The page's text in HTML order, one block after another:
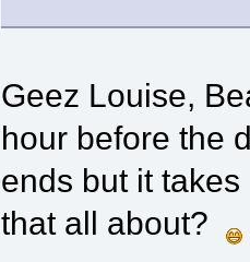
Geez Louise,
hour before the
ends but it
that all about?